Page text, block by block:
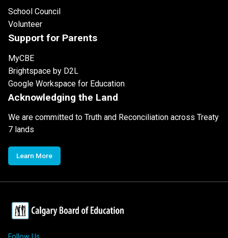
School Council
Volunteer
Support for Parents
MyCBE
Brightspace by D2L
Google Workspace for Education
Acknowledging the Land
We are committed to Truth and Reconciliation across Treaty
7 lands
Learn More